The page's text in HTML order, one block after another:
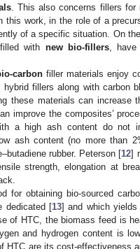
. This also concerns fillers for
this work, in the role of a
of a specific situation. On
with new bio-fillers, have
carbon filler materials enjoy
hybrid fillers along with
these materials can
improve the composites’
a high ash content do not
ash content (no more than
rubber. Peterson [12]
strength, elongation at
for obtaining bio-sourced
dedicated [13] and which yields
of HTC, the biomass feed is
and hydrogen content is
HTC are its cost-effectiveness